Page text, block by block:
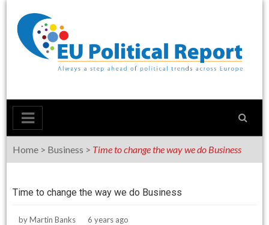
content
Home > Business > Time to change the way we do Business
Time to change the way we do Business
byMartin Banks 6 years ago